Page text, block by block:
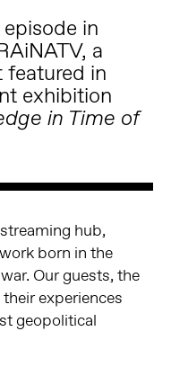
in
a
featured in
exhibition
in Time of
hub,
born in the
Our guests, the
experiences
geopolitical